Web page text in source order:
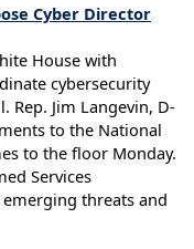
Cyber Director
House with
cybersecurity
Rep. Jim Langevin, D-
to the National
to the floor Monday.
Services
threats and